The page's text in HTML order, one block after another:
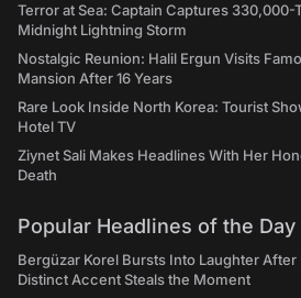
Terror at Sea: Captain Captures 330,000-
Midnight Lightning Storm
Nostalgic Reunion: Halil Ergun Visits
Mansion After 16 Years
Rare Look Inside North Korea: Tourist
Hotel TV
Ziynet Sali Makes Headlines With Her
Death
Popular Headlines of the Day
Bergüzar Korel Bursts Into Laughter
Distinct Accent Steals the Moment